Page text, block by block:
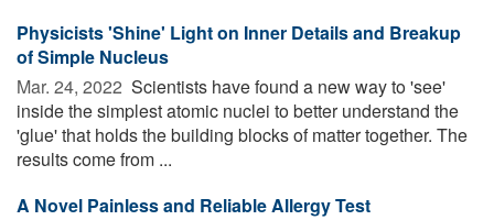
Physicists 'Shine' Light on Inner Details and Breakup
of Simple Nucleus
Mar. 24, 2022  Scientists have found a new way to 'see'
inside the simplest atomic nuclei to better understand the
'glue' that holds the building blocks of matter together. The
results come from ...
A Novel Painless and Reliable Allergy Test